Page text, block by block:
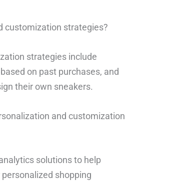
customization strategies?
strategies include
on past purchases, and
their own sneakers.
and customization
solutions to help
shopping